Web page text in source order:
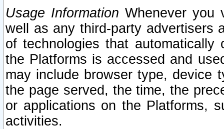
Usage Information Whenever you
well as any third-party advertisers
of technologies that
the Platforms is accessed and
may include browser type, device
the page served, the time, the
or applications on the Platforms,
activities.